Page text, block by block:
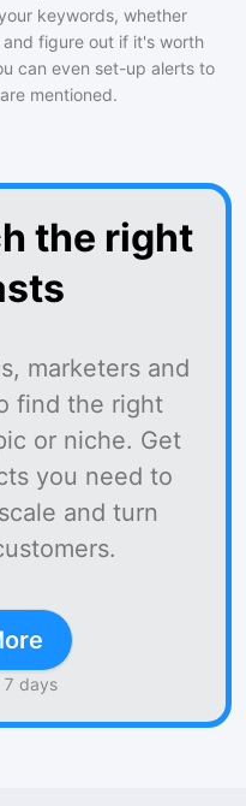
keywords, whether
figure out if it's worth
can even set-up alerts to
mentioned.
the right
marketers and
find the right
or niche. Get
you need to
and turn
7 days